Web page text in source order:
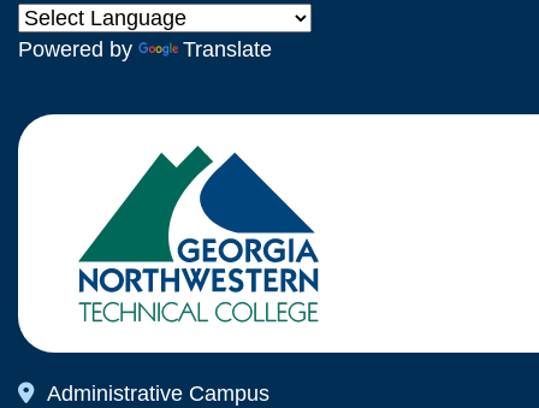
Powered by Translate
Map Icon
Administrative Campus